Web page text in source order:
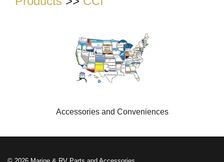
Accessories and Conveniences